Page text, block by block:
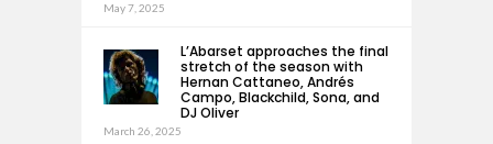
May 7, 2025
L’Abarset approaches the final
stretch of the season with
Hernan Cattaneo, Andrés
Campo, Blackchild, Sona, and
DJ Oliver
March 26, 2025